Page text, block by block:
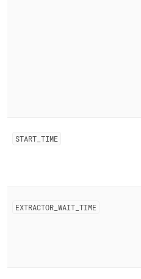
START TIME
EXTRACTOR WAIT TIME